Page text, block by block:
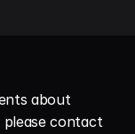
about
please contact